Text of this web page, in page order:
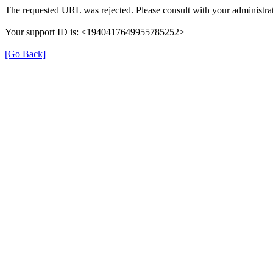
The requested URL was rejected. Please consult with your
Your support ID is: <1940417649955785252>
[Go Back]